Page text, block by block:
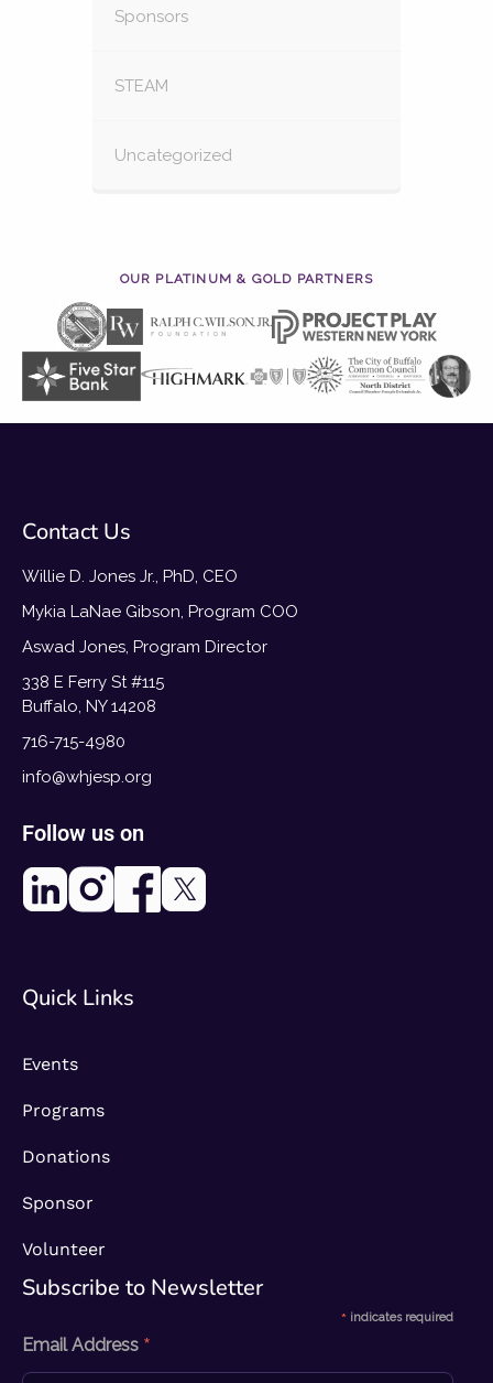
Sponsors
STEAM
Uncategorized
OUR PLATINUM & GOLD PARTNERS
Contact Us
Willie D. Jones Jr., PhD, CEO
Mykia LaNae Gibson, Program COO
Aswad Jones, Program Director
338 E Ferry St #115
Buffalo, NY 14208
716-715-4980
info@whjesp.org
Follow us on
Quick Links
Events
Programs
Donations
Sponsor
Volunteer
Subscribe to Newsletter​
* indicates required
Email Address *